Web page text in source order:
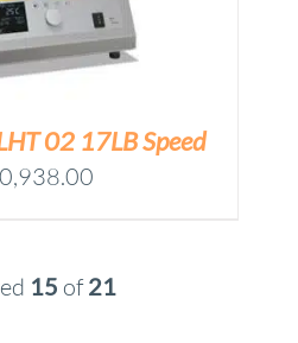
02 17LB Speed
15 of21